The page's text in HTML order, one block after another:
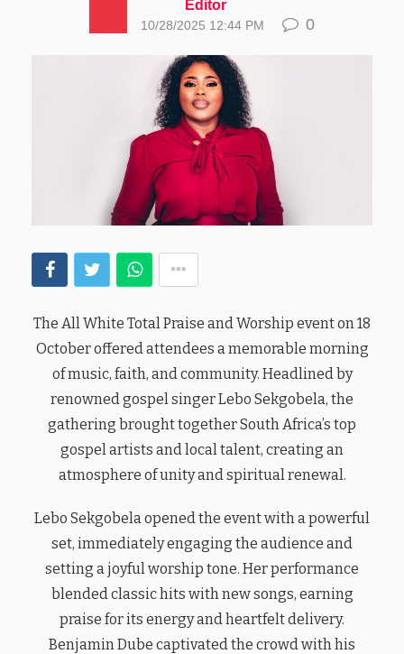
Editor
10/28/2025 12:44 PM 0
The All White Total Praise and Worship event on 18
October offered attendees a memorable morning
of music, faith, and community. Headlined by
renowned gospel singer Lebo Sekgobela, the
gathering brought together South Africa’s top
gospel artists and local talent, creating an
atmosphere of unity and spiritual renewal.
Lebo Sekgobela opened the event with a powerful
set, immediately engaging the audience and
setting a joyful worship tone. Her performance
blended classic hits with new songs, earning
praise for its energy and heartfelt delivery.
Benjamin Dube captivated the crowd with his